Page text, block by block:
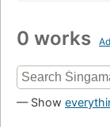
0 works
— Show